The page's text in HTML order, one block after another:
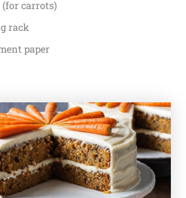
(for carrots)
rack
paper